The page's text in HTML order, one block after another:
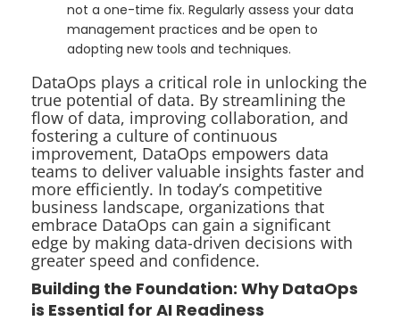
not a one-time fix. Regularly assess your data
management practices and be open to
adopting new tools and techniques.
DataOps plays a critical role in unlocking the
true potential of data. By streamlining the
flow of data, improving collaboration, and
fostering a culture of continuous
improvement, DataOps empowers data
teams to deliver valuable insights faster and
more efficiently. In today’s competitive
business landscape, organizations that
embrace DataOps can gain a significant
edge by making data-driven decisions with
greater speed and confidence.
Building the Foundation: Why DataOps
is Essential for AI Readiness